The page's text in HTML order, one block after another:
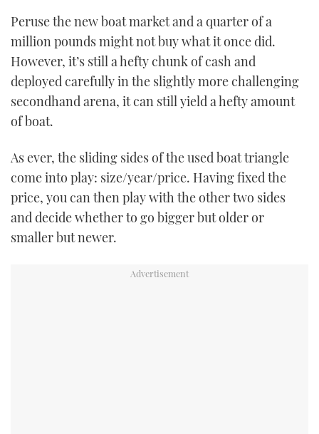
INSTAGRAM
Peruse the new boat market and a quarter of a
million pounds might not buy what it once did.
However, it’s still a hefty chunk of cash and
deployed carefully in the slightly more challenging
secondhand arena, it can still yield a hefty amount
of boat.
As ever, the sliding sides of the used boat triangle
come into play: size/year/price. Having fixed the
price, you can then play with the other two sides
and decide whether to go bigger but older or
smaller but newer.